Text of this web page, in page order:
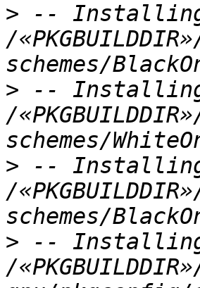
> --
/
> --
/
> --
/
> --
/